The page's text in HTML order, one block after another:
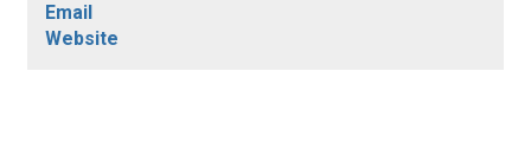
Email
Website